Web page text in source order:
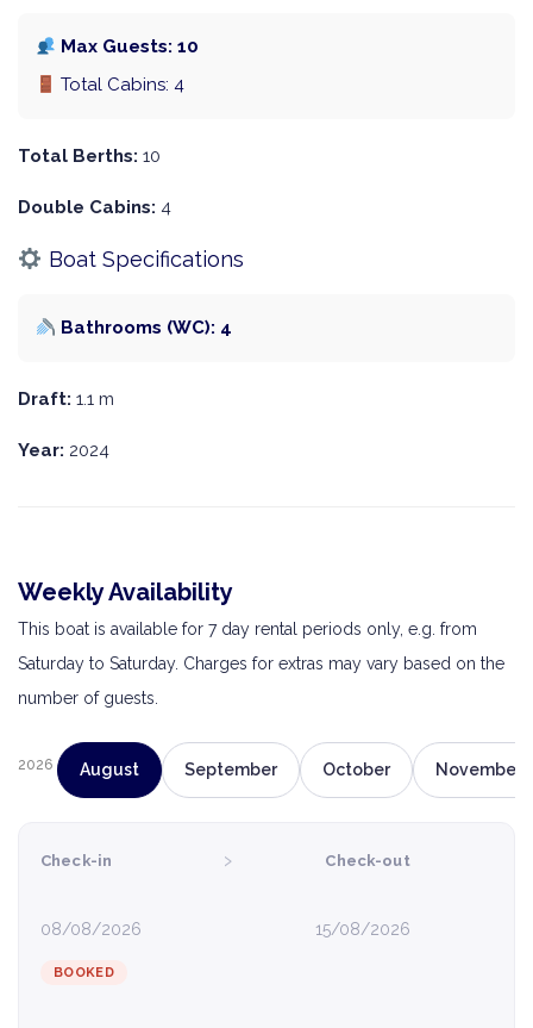
Max Guests: 10
Total Cabins: 4
Total Berths: 10
Double Cabins: 4
Boat Specifications
Bathrooms (WC): 4
Draft: 1.1 m
Year: 2024
Weekly Availability
This boat is available for 7 day rental periods only, e.g. from
Saturday to Saturday. Charges for extras may vary based on the
number of guests.
2026 August September October November
Check-in
08/08/2026
› Check-out
15/08/2026
BOOKED